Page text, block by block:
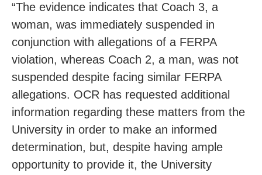
“The evidence indicates that Coach 3, a
woman, was immediately suspended in
conjunction with allegations of a FERPA
violation, whereas Coach 2, a man, was not
suspended despite facing similar FERPA
allegations. OCR has requested additional
information regarding these matters from the
University in order to make an informed
determination, but, despite having ample
opportunity to provide it, the University